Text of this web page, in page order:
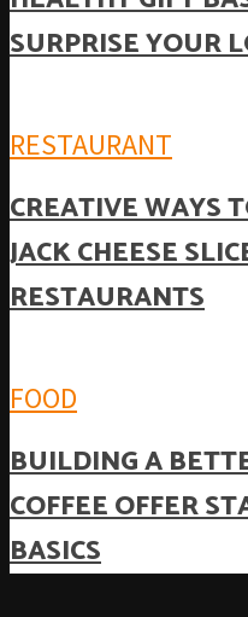
SURPRISE YOUR
RESTAURANT
CREATIVE WAYS
JACK CHEESE
RESTAURANTS
FOOD
BUILDING A
COFFEE OFFER
BASICS